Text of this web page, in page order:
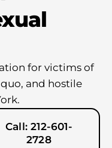
for victims of
and hostile
Call: 212-601-
2728